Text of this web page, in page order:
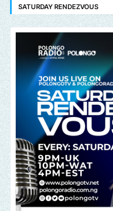
SATURDAY RENDEZVOUS